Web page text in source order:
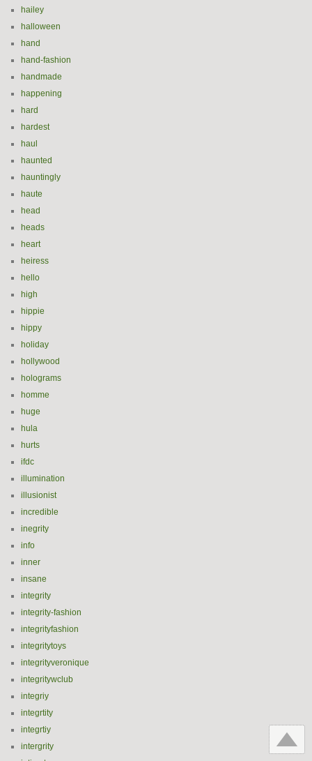
hailey
halloween
hand
hand-fashion
handmade
happening
hard
hardest
haul
haunted
hauntingly
haute
head
heads
heart
heiress
hello
high
hippie
hippy
holiday
hollywood
holograms
homme
huge
hula
hurts
ifdc
illumination
illusionist
incredible
inegrity
info
inner
insane
integrity
integrity-fashion
integrityfashion
integritytoys
integrityveronique
integritywclub
integriy
integrtity
integrtiy
intergrity